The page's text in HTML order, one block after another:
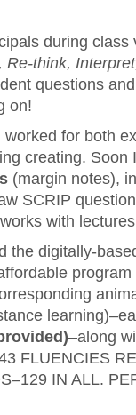
during class
Re-think,
questions
on!
for both
creating. Soon
(margin notes),
SCRIP
with
the digitally-
–along
FLUENCIES
IN ALL.